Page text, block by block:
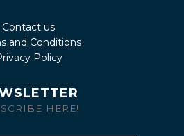
Contact us
and Conditions
Policy
HERE!